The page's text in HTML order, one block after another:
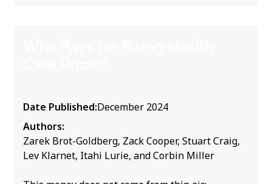
Date Published:December 2024
Authors:
Zarek Brot-Goldberg, Zack Cooper, Stuart Craig,
Lev Klarnet, Itahi Lurie, and Corbin Miller